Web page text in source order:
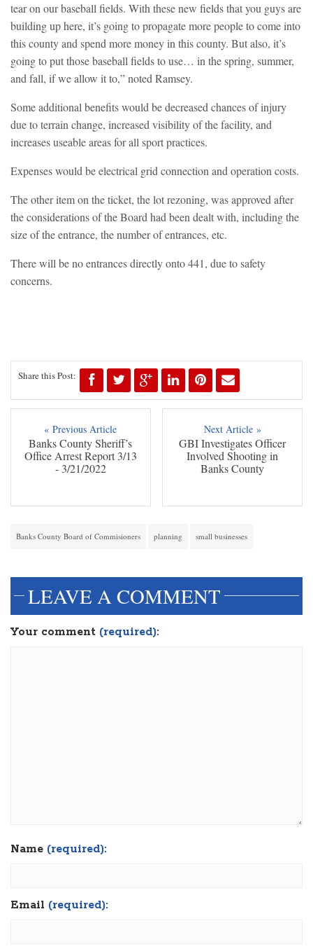
tear on our baseball fields. With these new fields that you guys are
building up here, it’s going to propagate more people to come into
this county and spend more money in this county. But also, it’s
going to put those baseball fields to use… in the spring, summer,
and fall, if we allow it to,” noted Ramsey.
Some additional benefits would be decreased chances of injury
due to terrain change, increased visibility of the facility, and
increases useable areas for all sport practices.
Expenses would be electrical grid connection and operation costs.
The other item on the ticket, the lot rezoning, was approved after
the considerations of the Board had been dealt with, including the
size of the entrance, the number of entrances, etc.
There will be no entrances directly onto 441, due to safety
concerns.
Share this Post:
« Previous Article
Banks County Sheriff’s
Office Arrest Report 3/13
- 3/21/2022
Next Article »
GBI Investigates Officer
Involved Shooting in
Banks County
Banks County Board of Commisioners planning small businesses
LEAVE A COMMENT
Your comment (required):
Name (required):
Email (required):